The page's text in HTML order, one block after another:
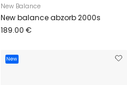
New Balance
New balance abzorb 2000s
189.00 €
New